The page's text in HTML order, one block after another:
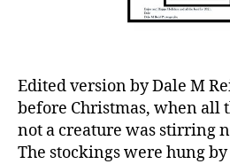
Edited version by Dale M
before Christmas, when all
not a creature was stirring
The stockings were hung